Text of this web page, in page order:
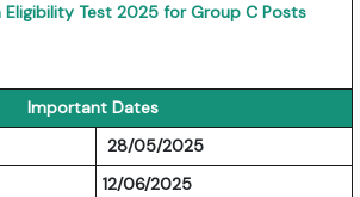
Eligibility Test 2025 for Group C Posts
Important Dates
28/05/2025
12/06/2025